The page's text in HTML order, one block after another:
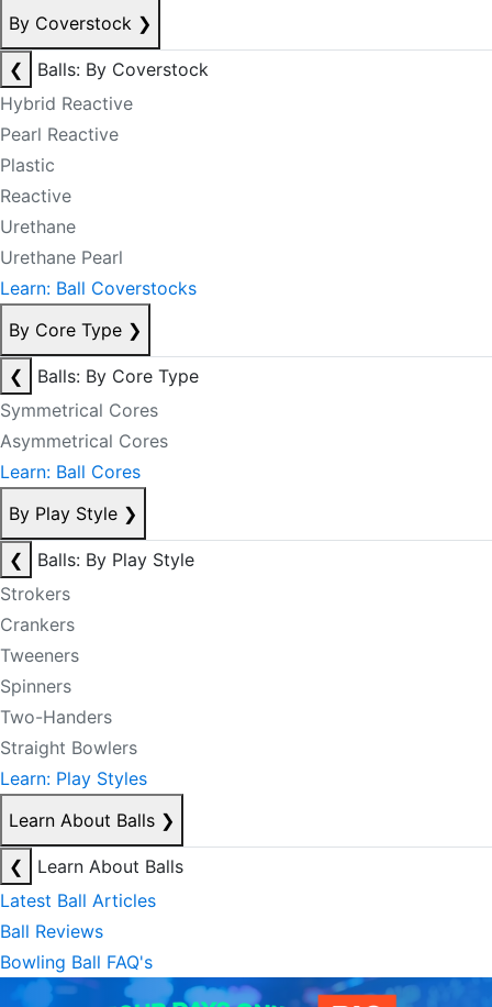
By Coverstock ❯
❮
Balls: By Coverstock
Hybrid Reactive
Pearl Reactive
Plastic
Reactive
Urethane
Urethane Pearl
Learn: Ball Coverstocks
By Core Type ❯
❮
Balls: By Core Type
Symmetrical Cores
Asymmetrical Cores
Learn: Ball Cores
By Play Style ❯
❮
Balls: By Play Style
Strokers
Crankers
Tweeners
Spinners
Two-Handers
Straight Bowlers
Learn: Play Styles
Learn About Balls ❯
❮
Learn About Balls
Latest Ball Articles
Ball Reviews
Bowling Ball FAQ's